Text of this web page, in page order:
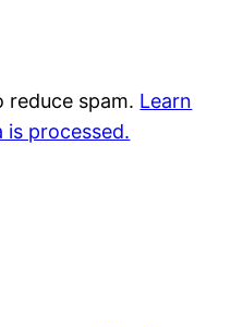
reduce spam. Learn
processed.